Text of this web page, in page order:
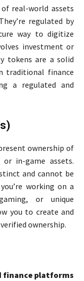
real-world assets
regulated by
way to digitize
investment or
tokens are a solid
traditional finance
a regulated and
ownership of
in-game assets.
and cannot be
working on a
or unique
you to create and
ownership.
finance platforms